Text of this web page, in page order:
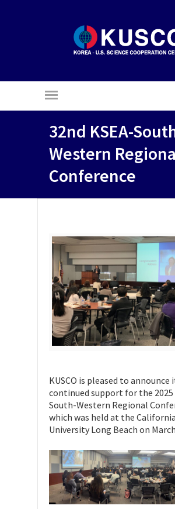
32nd KSEA-
Western
Conference
KUSCO is pleased to announce
continued support for the 2025
South-Western Regional
which was held at the
University Long Beach on